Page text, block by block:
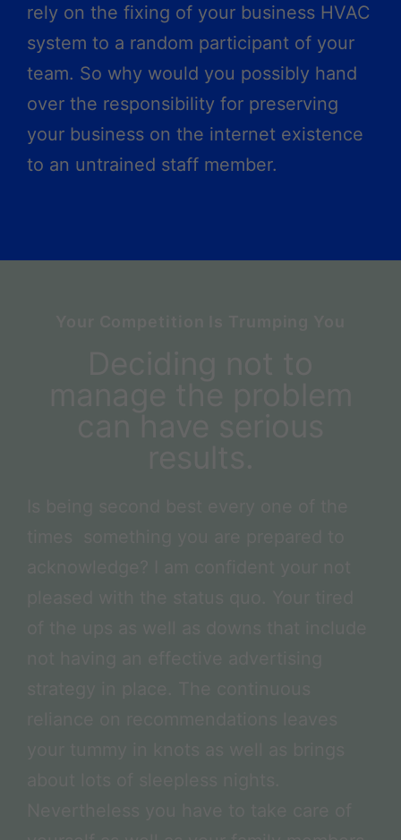
rely on the fixing of your business HVAC
system to a random participant of your
team. So why would you possibly hand
over the responsibility for preserving
your business on the internet existence
to an untrained staff member.